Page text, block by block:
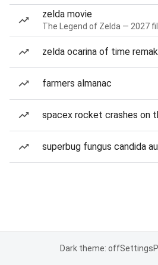
zelda movie
The Legend of Zelda — 2027
zelda ocarina of time
farmers almanac
spacex rocket crashes on
superbug fungus candida
Dark theme: offSettings